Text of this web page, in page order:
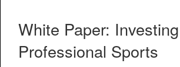
White Paper:
Professional Sports